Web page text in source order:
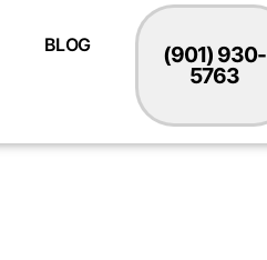
BLOG (901) 930-
5763